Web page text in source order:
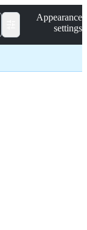
Appearance
settings